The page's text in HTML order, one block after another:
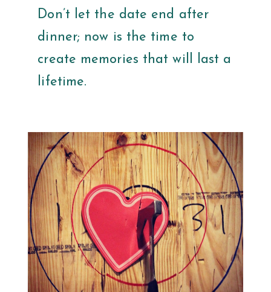
Don’t let the date end after
dinner; now is the time to
create memories that will last a
lifetime.